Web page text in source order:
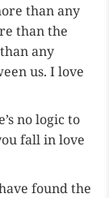
than any
than the
any
us. I love
no logic to
fall in love
found the